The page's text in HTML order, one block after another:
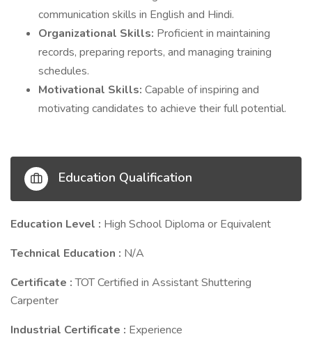
communication skills in English and Hindi.
Organizational Skills: Proficient in maintaining
records, preparing reports, and managing training
schedules.
Motivational Skills: Capable of inspiring and
motivating candidates to achieve their full potential.
Education Qualification
Education Level : High School Diploma or Equivalent
Technical Education : N/A
Certificate :TOT Certified in Assistant Shuttering
Carpenter
Industrial Certificate : Experience